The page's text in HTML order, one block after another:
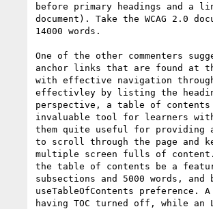
before primary headings and a
document). Take the WCAG 2.0
14000 words.
One of the other commenters
anchor links that are found at
with effective navigation through
effectivley by listing the
perspective, a table of
invaluable tool for learners
them quite useful for providing
to scroll through the page and
multiple screen fulls of
the table of contents be a
subsections and 5000 words,
useTableOfContents preference.
having TOC turned off, while an